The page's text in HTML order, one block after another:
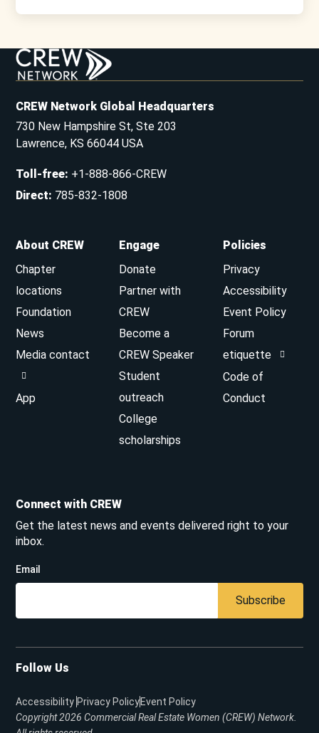
CREW Network Global Headquarters
730 New Hampshire St, Ste 203
Lawrence, KS 66044 USA
Toll-free: +1-888-866-CREW
Direct: 785-832-1808
About CREW
Chapter
locations
Foundation
News
Media contact
App
Engage
Donate
Partner with
CREW
Become a
CREW Speaker
Student
outreach
College
scholarships
Policies
Privacy
Accessibility
Event Policy
Forum
etiquette
Code of
Conduct
Connect with CREW
Get the latest news and events delivered right to your
inbox.
Email
Subscribe
Follow Us
Copyright 2026 Commercial Real Estate Women (CREW) Network.
Accessibility Privacy PolicyEvent Policy